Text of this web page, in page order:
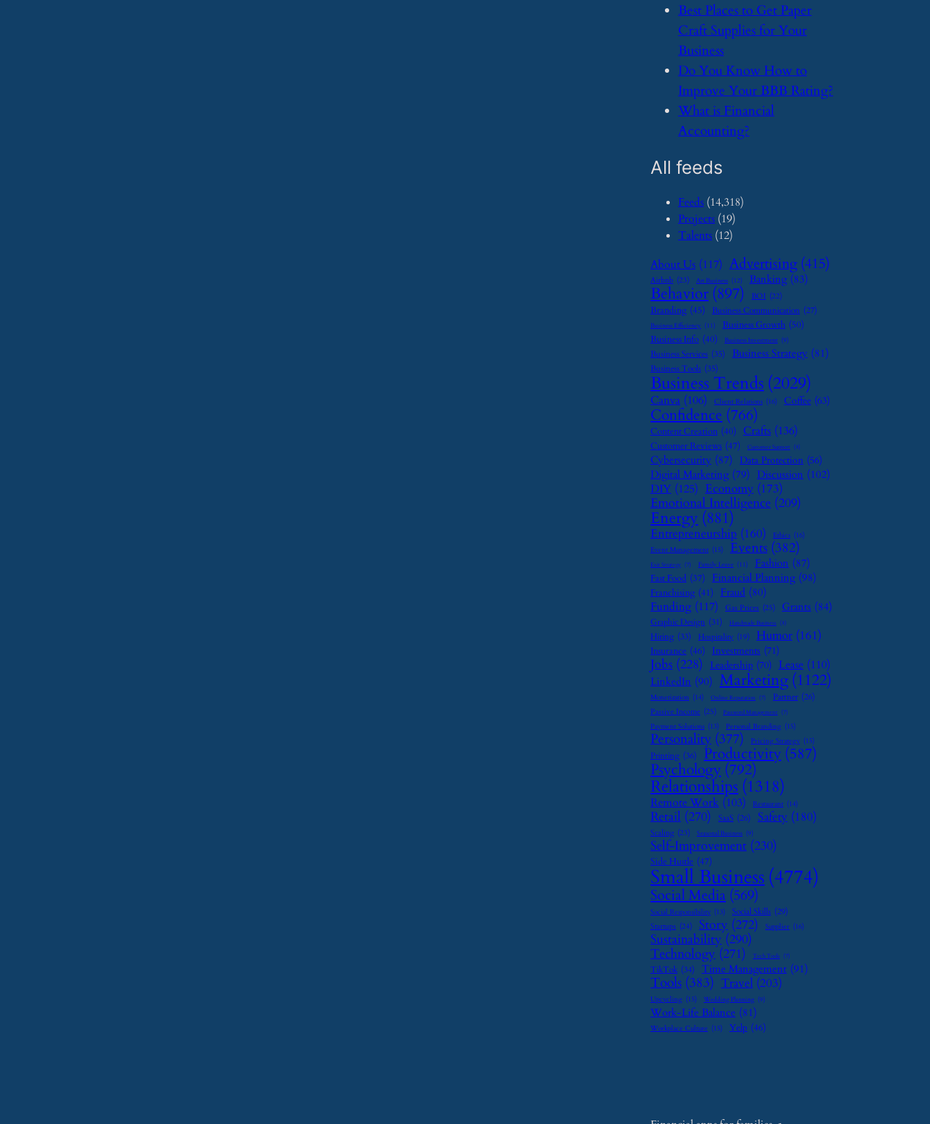
​Best Places to Get Paper
Craft Supplies for Your
Business
​Do You Know How to
Improve Your BBB Rating?
​What is Financial
Accounting?
All feeds
Feeds (14,318)
Projects (19)
Talents (12)
About Us (117) Advertising (415)
Airbnb (23) Art Business (12) Banking (83)
Behavior (897) BOI (22)
Branding (45) Business Communication (27)
Business Efficiency (11) Business Growth (50)
Business Info (40) Business Investment (9)
Business Services (35) Business Strategy (81)
Business Tools (35)
Business Trends (2029)
Canva (106) Client Relations (16) Coffee (63)
Confidence (766)
Content Creation (40) Crafts (136)
Customer Reviews (47) Customer Support (8)
Cybersecurity (87) Data Protection (56)
Digital Marketing (79) Discussion (102)
DIY (125) Economy (173)
Emotional Intelligence (209)
Energy (881)
Entrepreneurship (160) Ethics (16)
Event Management (15) Events (382)
Exit Strategy (7) Family Leave (11) Fashion (87)
Fast Food (37) Financial Planning (98)
Franchising (41) Fraud (80)
Funding (117) Gas Prices (25) Grants (84)
Graphic Design (31) Handmade Business (8)
Hiring (33) Hospitality (19) Humor (161)
Insurance (46) Investments (71)
Jobs (228) Leadership (70) Lease (110)
LinkedIn (90) Marketing (1122)
Monetization (14) Online Reputation (7) Partner (26)
Passive Income (25) Password Management (7)
Payment Solutions (13) Personal Branding (15)
Personality (377) Pricing Strategy (15)
Printing (36) Productivity (587)
Psychology (792)
Relationships (1318)
Remote Work (103) Restaurant (14)
Retail (270) SaaS (26) Safety (180)
Scaling (23) Seasonal Business (9)
Self-Improvement (230)
Side Hustle (47)
Small Business (4774)
Social Media (569)
Social Responsibility (13) Social Skills (29)
Startups (24) Story (272) Supplier (16)
Sustainability (290)
Technology (271) Tech Tools (7)
TikTok (34) Time Management (91)
Tools (383) Travel (203)
Upcycling (15) Wedding Planning (9)
Work-Life Balance (81)
Workplace Culture (15) Yelp (46)